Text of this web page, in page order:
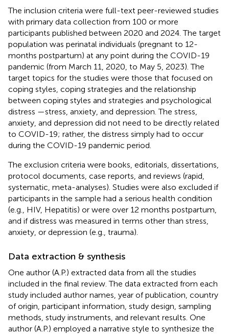
The inclusion criteria were full-text peer-reviewed studies
with primary data collection from 100 or more
participants published between 2020 and 2024. The target
population was perinatal individuals (pregnant to 12-
months postpartum) at any point during the COVID-19
pandemic (from March 11, 2020, to May 5, 2023). The
target topics for the studies were those that focused on
coping styles, coping strategies and the relationship
between coping styles and strategies and psychological
distress —stress, anxiety, and depression. The stress,
anxiety, and depression did not need to be directly related
to COVID-19; rather, the distress simply had to occur
during the COVID-19 pandemic period.
The exclusion criteria were books, editorials, dissertations,
protocol documents, case reports, and reviews (rapid,
systematic, meta-analyses). Studies were also excluded if
participants in the sample had a serious health condition
(e.g., HIV, Hepatitis) or were over 12 months postpartum,
and if distress was measured in terms other than stress,
anxiety, or depression (e.g., trauma).
Data extraction & synthesis
One author (A.P.) extracted data from all the studies
included in the final review. The data extracted from each
study included author names, year of publication, country
of origin, participant information, study design, sampling
methods, study instruments, and relevant results. One
author (A.P.) employed a narrative style to synthesize the